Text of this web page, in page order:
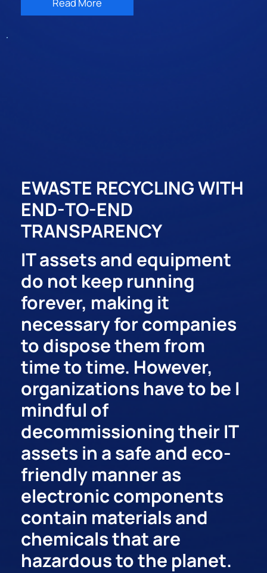
Read More
EWASTE RECYCLING WITH
END-TO-END
TRANSPARENCY
IT assets and equipment
do not keep running
forever, making it
necessary for companies
to dispose them from
time to time. However,
organizations have to be I
mindful of
decommissioning their IT
assets in a safe and eco-
friendly manner as
electronic components
contain materials and
chemicals that are
hazardous to the planet.